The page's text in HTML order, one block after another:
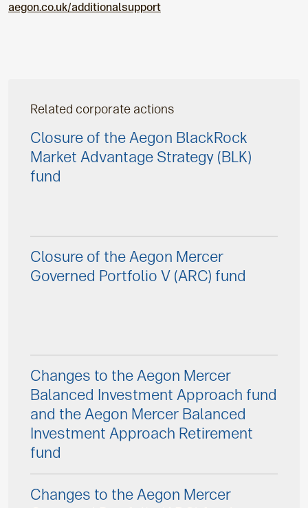
aegon.co.uk/additionalsupport
Related corporate actions
Closure of the Aegon BlackRock
Market Advantage Strategy (BLK)
fund
Closure of the Aegon Mercer
Governed Portfolio V (ARC) fund
Changes to the Aegon Mercer
Balanced Investment Approach fund
and the Aegon Mercer Balanced
Investment Approach Retirement
fund
Changes to the Aegon Mercer